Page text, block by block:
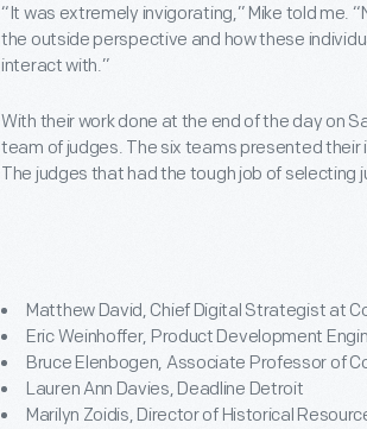
“It was extremely invigorating,” Mike told me.
the outside perspective and how these
interact with.”
With their work done at the end of the day on
team of judges. The six teams presented
The judges that had the tough job of selecting
Matthew David, Chief Digital Strategist at
Eric Weinhoffer, Product Development
Bruce Elenbogen, Associate Professor of
Lauren Ann Davies, Deadline Detroit
Marilyn Zoidis, Director of Historical